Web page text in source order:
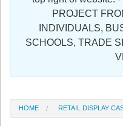
Register
PROJECT
INDIVIDUALS,
SCHOOLS, TRADE
HOME RETAIL DISPLAY